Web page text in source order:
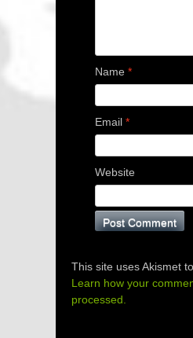
Name *
Email *
Website
This site uses Akismet
Learn how your
processed.